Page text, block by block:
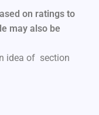
on ratings to
may also be
idea of section